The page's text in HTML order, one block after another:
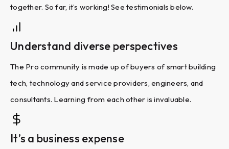
together. So far, it’s working! See testimonials below.
Understand diverse perspectives
The Pro community is made up of buyers of smart building
tech, technology and service providers, engineers, and
consultants. Learning from each other is invaluable.
It’s a business expense